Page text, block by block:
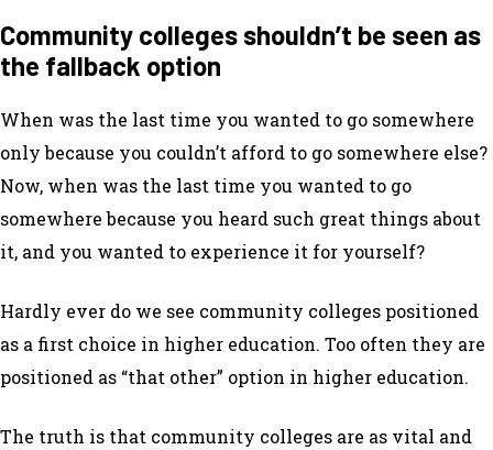
Community colleges shouldn’t be seen as
the fallback option
When was the last time you wanted to go somewhere
only because you couldn’t afford to go somewhere else?
Now, when was the last time you wanted to go
somewhere because you heard such great things about
it, and you wanted to experience it for yourself?
Hardly ever do we see community colleges positioned
as a first choice in higher education. Too often they are
positioned as “that other” option in higher education.
The truth is that community colleges are as vital and